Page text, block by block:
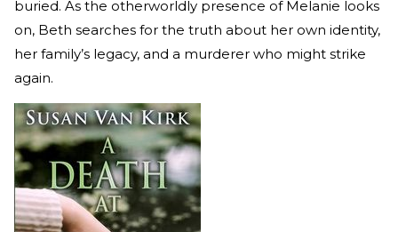
buried. As the otherworldly presence of Melanie looks
on, Beth searches for the truth about her own identity,
her family’s legacy, and a murderer who might strike
again.